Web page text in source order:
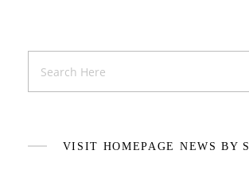
VISIT HOMEPAGE NEWS BY